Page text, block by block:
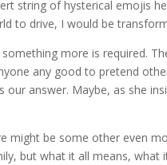
string of hysterical emojis
to drive, I would be
more is required.
any good to pretend
our answer. Maybe, as she
might be some other even
but what it all means,